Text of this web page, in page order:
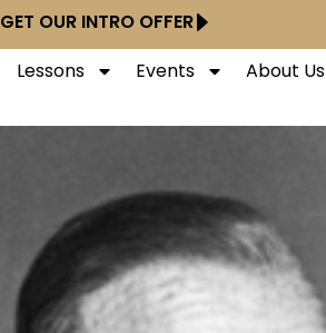
GET OUR INTRO OFFER
Lessons Events About Us